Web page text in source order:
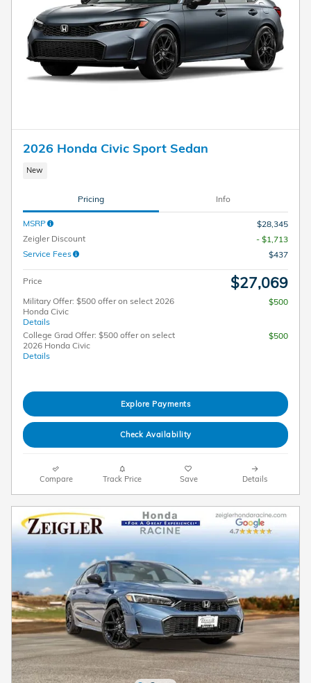
2026 Honda Civic Sport Sedan
New
Pricing Info
MSRP
$28,345
Zeigler Discount
- $1,713
Service Fees
$437
Price $27,069
Military Offer: $500 offer on select 2026
Honda Civic
Details
$500
College Grad Offer: $500 offer on select
2026 Honda Civic
Details
$500
Explore Payments
Check Availability
Compare Track Price Save Details